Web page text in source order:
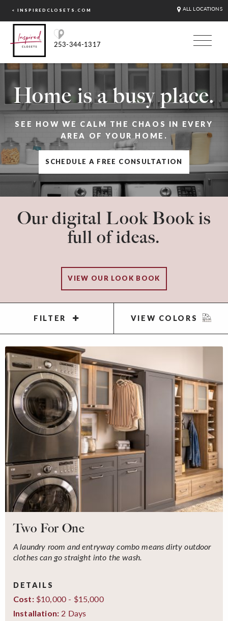
< INSPIREDCLOSETS.COM ALL LOCATIONS
253-344-1317
Home is a busy place.
SEE HOW WE CALM THE CHAOS IN EVERY
AREA OF YOUR HOME.
SCHEDULE A FREE CONSULTATION
Our digital Look Book is
full of ideas.
VIEW OUR LOOK BOOK
FILTER VIEW COLORS
Two For One
A laundry room and entryway combo means dirty outdoor
clothes can go straight into the wash.
DETAILS
Cost:$10,000 - $15,000
Installation: 2 Days